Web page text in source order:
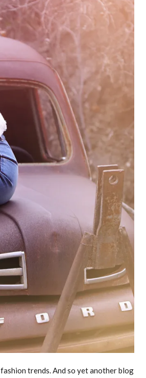
trends. And so yet another blog